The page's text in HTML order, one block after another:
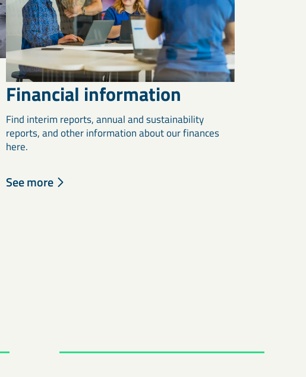
Financial information
Find interim reports, annual and sustainability
reports, and other information about our finances
here.
See more